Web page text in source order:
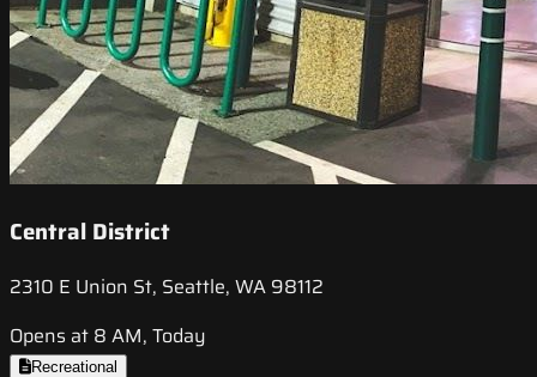
Central District
2310 E Union St, Seattle, WA 98112
Opens at 8 AM, Today
Recreational